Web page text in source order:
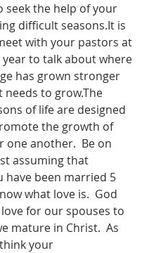
seek the help of your
difficult seasons.It is
with your pastors at
year to talk about where
has grown stronger
needs to grow.The
of life are designed
the growth of
one another.  Be on
assuming that
have been married 5
what love is.  God
for our spouses to
mature in Christ.  As
your